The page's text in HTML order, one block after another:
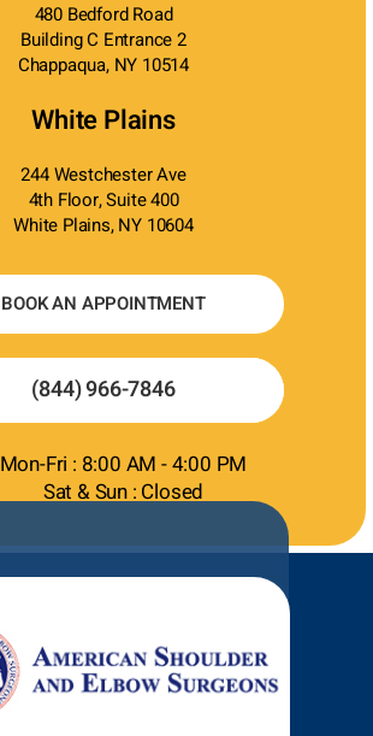
480 Bedford Road
Building C Entrance 2
Chappaqua, NY 10514
White Plains
244 Westchester Ave
4th Floor, Suite 400
White Plains, NY 10604
BOOK AN APPOINTMENT
(844) 966-7846
Mon-Fri : 8:00 AM - 4:00 PM
Sat & Sun : Closed